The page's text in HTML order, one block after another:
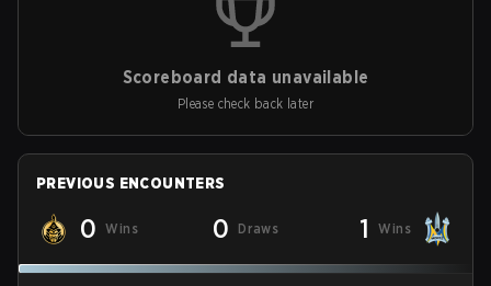
Scoreboard data unavailable
Please check back later
PREVIOUS ENCOUNTERS
0 Wins 0 Draws 1 Wins